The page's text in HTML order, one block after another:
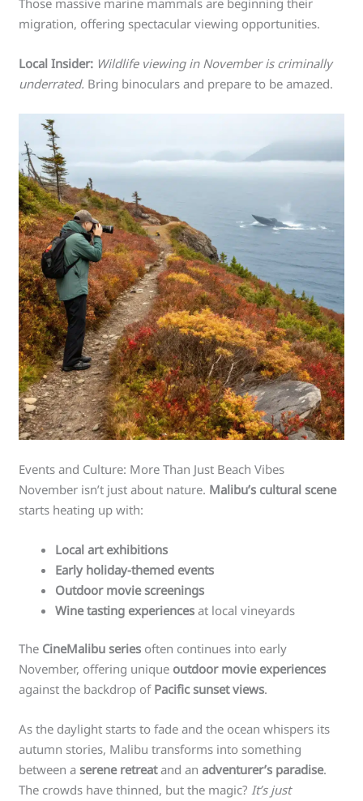
Those massive marine mammals are beginning their
migration, offering spectacular viewing opportunities.
Local Insider: Wildlife viewing in November is criminally
underrated. Bring binoculars and prepare to be amazed.
Events and Culture: More Than Just Beach Vibes
November isn’t just about nature. Malibu’s cultural scene
starts heating up with:
Local art exhibitions
Early holiday-themed events
Outdoor movie screenings
Wine tasting experiences at local vineyards
The CineMalibu series often continues into early
November, offering unique outdoor movie experiences
against the backdrop of Pacific sunset views.
As the daylight starts to fade and the ocean whispers its
autumn stories, Malibu transforms into something
between aserene retreatand anadventurer’s paradise.
The crowds have thinned, but the magic?It’s just